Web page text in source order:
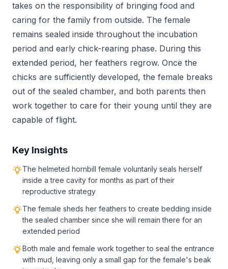
takes on the responsibility of bringing food and
caring for the family from outside. The female
remains sealed inside throughout the incubation
period and early chick-rearing phase. During this
extended period, her feathers regrow. Once the
chicks are sufficiently developed, the female breaks
out of the sealed chamber, and both parents then
work together to care for their young until they are
capable of flight.
Key Insights
The helmeted hornbill female voluntarily seals herself
inside a tree cavity for months as part of their
reproductive strategy
The female sheds her feathers to create bedding inside
the sealed chamber since she will remain there for an
extended period
Both male and female work together to seal the entrance
with mud, leaving only a small gap for the female's beak